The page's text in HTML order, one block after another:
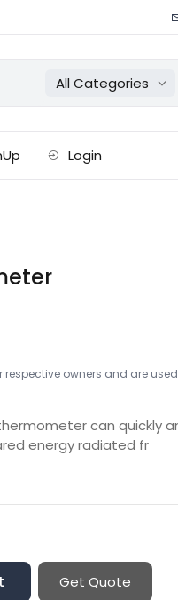
All Categories
Login
owners and are
can quickly
energy radiated fr
Get Quote